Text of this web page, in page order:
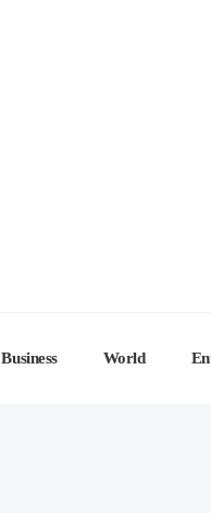
Business World